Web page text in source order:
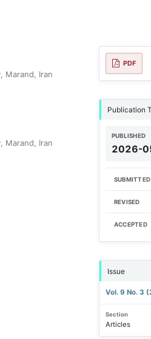
Marand, Iran
Marand, Iran
PDF
Publication
PUBLISHED
2026-
SUBMITTED
REVISED
ACCEPTED
Issue
Vol. 9 No. 3
Section
Articles